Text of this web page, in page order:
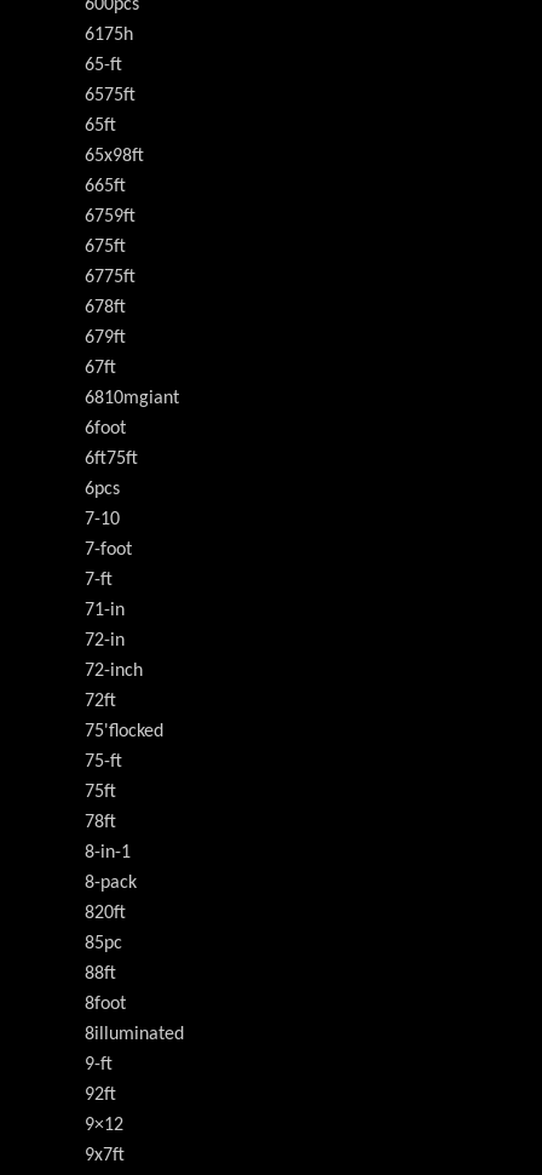
600pcs
6175h
65-ft
6575ft
65ft
65x98ft
665ft
6759ft
675ft
6775ft
678ft
679ft
67ft
6810mgiant
6foot
6ft75ft
6pcs
7-10
7-foot
7-ft
71-in
72-in
72-inch
72ft
75'flocked
75-ft
75ft
78ft
8-in-1
8-pack
820ft
85pc
88ft
8foot
8illuminated
9-ft
92ft
9×12
9x7ft